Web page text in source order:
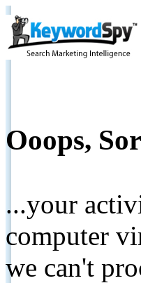
Ooops,
...your
computer
we can't